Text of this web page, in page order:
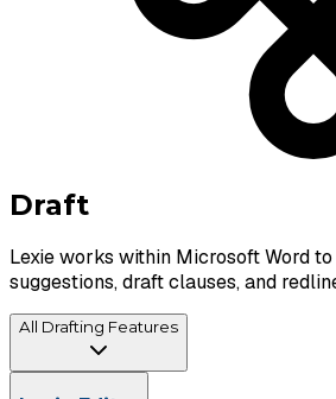
Draft
Lexie works within Microsoft Word
suggestions, draft clauses, and
All Drafting Features